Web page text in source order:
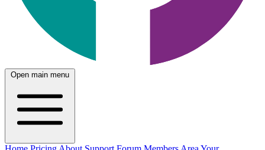
Open main menu